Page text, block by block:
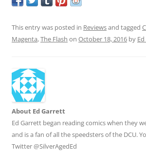
This entry was posted in Reviewsand tagged
Magenta,The Flash on October 18, 2016 by
About Ed Garrett
Ed Garrett began reading comics when they
and is a fan of all the speedsters of the DCU.
Twitter @SilverAgedEd